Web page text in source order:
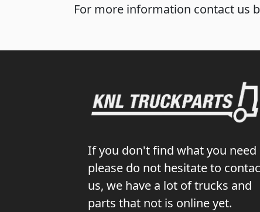
For more information contact us
If you don't find what you need
please do not hesitate to
us, we have a lot of trucks and
parts that not is online yet.